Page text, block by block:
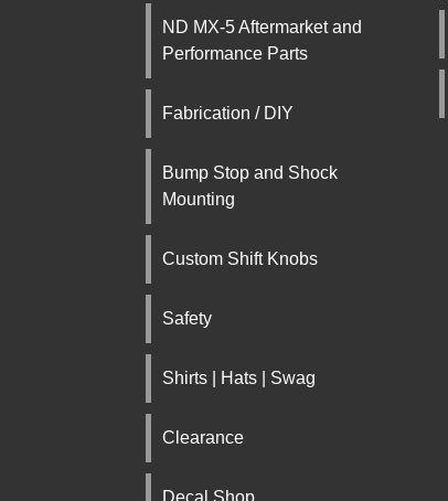
ND MX-5 Aftermarket and
Performance Parts
Fabrication / DIY
Bump Stop and Shock
Mounting
Custom Shift Knobs
Safety
Shirts | Hats | Swag
Clearance